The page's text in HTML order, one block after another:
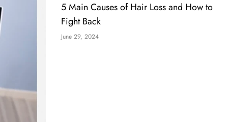
5 Main Causes of Hair Loss and How to
Fight Back
June 29, 2024